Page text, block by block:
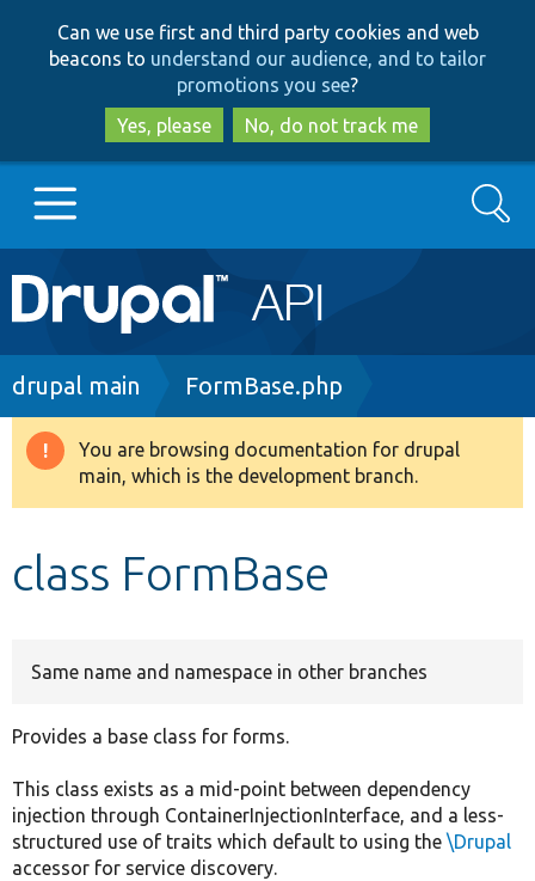
to
main
content
to
search
Can we use first and third party cookies and web
beacons to understand our audience, and to tailor
promotions you see?
Yes, please
No, do not track me
Main
navigation
Go to Drupal.org
Drupal 8+
Search
Breadcrumb
drupal main FormBase.php
Warning
message
You are browsing documentation for drupal
main, which is the development branch.
class FormBase
Same name and namespace in other branches
Provides a base class for forms.
This class exists as a mid-point between dependency
injection through ContainerInjectionInterface, and a less-
structured use of traits which default to using the \Drupal
accessor for service discovery.